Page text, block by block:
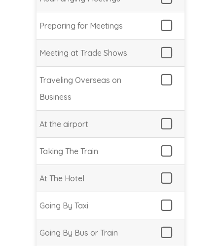
Preparing for Meetings
Meeting at Trade Shows
Traveling Overseas on
Business
At the airport
Taking The Train
At The Hotel
Going By Taxi
Going By Bus or Train